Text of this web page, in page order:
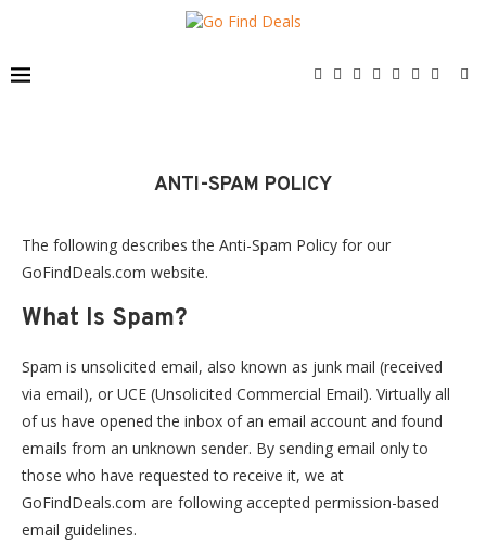
ANTI-SPAM POLICY
The following describes the Anti-Spam Policy for our
GoFindDeals.com website.
What Is Spam?
Spam is unsolicited email, also known as junk mail (received
via email), or UCE (Unsolicited Commercial Email). Virtually all
of us have opened the inbox of an email account and found
emails from an unknown sender. By sending email only to
those who have requested to receive it, we at
GoFindDeals.com are following accepted permission-based
email guidelines.